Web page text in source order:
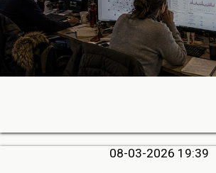
08-03-2026 19:39